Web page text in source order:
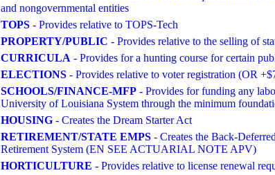
and nongovernmental entities
TOPS - Provides relative to TOPS-Tech
PROPERTY/PUBLIC - Provides relative to the selling of
CURRICULA - Provides for a hunting course for certain
ELECTIONS - Provides relative to voter registration (OR
SCHOOLS/FINANCE-MFP - Provides for funding any
University of Louisiana System through the minimum
HOUSING - Creates the Dream Starter Act
RETIREMENT/STATE EMPS - Creates the Back-
Retirement System (EN SEE ACTUARIAL NOTE APV)
HORTICULTURE - Provides relative to license renewal